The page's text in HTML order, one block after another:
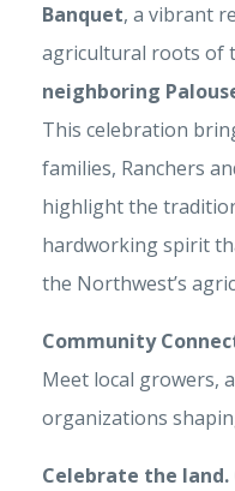
Banquet, a vibrant
agricultural roots of
neighboring
This celebration
families, Ranchers
highlight the
hardworking spirit
the Northwest’s
Community
Meet local growers,
organizations
Celebrate the